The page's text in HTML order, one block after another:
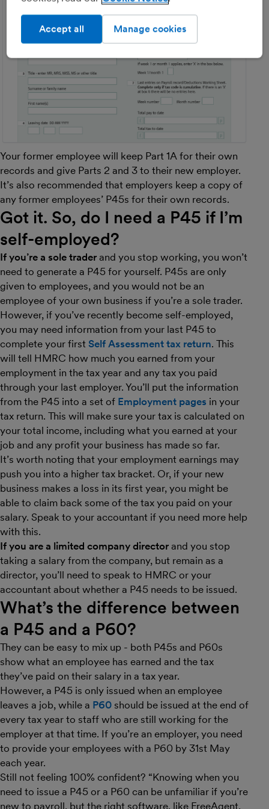
Your former employee will keep Part 1A for their own
records and give Parts 2 and 3 to their new employer.
It’s also recommended that employers keep a copy of
any former employees’ P45s for their own records.
Got it. So, do I need a P45 if I’m
self-employed?
If you’re a sole trader and you stop working, you won’t
need to generate a P45 for yourself. P45s are only
given to employees, and you would not be an
employee of your own business if you’re a sole trader.
However, if you’ve recently become self-employed,
you may need information from your last P45 to
complete your first Self Assessment tax return. This
will tell HMRC how much you earned from your
employment in the tax year and any tax you paid
through your last employer. You’ll put the information
from the P45 into a set of Employment pages in your
tax return. This will make sure your tax is calculated on
your total income, including what you earned at your
job and any profit your business has made so far.
It’s worth noting that your employment earnings may
push you into a higher tax bracket. Or, if your new
business makes a loss in its first year, you might be
able to claim back some of the tax you paid on your
salary. Speak to your accountant if you need more help
with this.
If you are a limited company director and you stop
taking a salary from the company, but remain as a
director, you’ll need to speak to HMRC or your
accountant about whether a P45 needs to be issued.
What’s the difference between
a P45 and a P60?
They can be easy to mix up - both P45s and P60s
show what an employee has earned and the tax
they’ve paid on their salary in a tax year.
However, a P45 is only issued when an employee
leaves a job, while a P60 should be issued at the end of
every tax year to staff who are still working for the
employer at that time. If you’re an employer, you need
to provide your employees with a P60 by 31st May
each year.
Still not feeling 100% confident? “Knowing when you
need to issue a P45 or a P60 can be unfamiliar if you’re
new to payroll, but the right software, like FreeAgent,
Manage cookies
Accept all